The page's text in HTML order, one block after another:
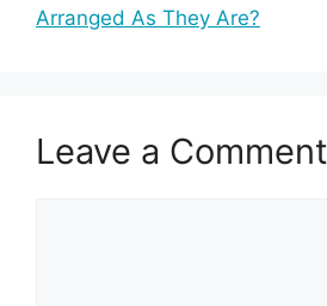
Arranged As They Are?
Leave a Comment